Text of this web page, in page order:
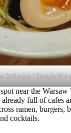
Zadrożna / Google
near the Warsaw
full of cafes
ramen, burgers,
cocktails.